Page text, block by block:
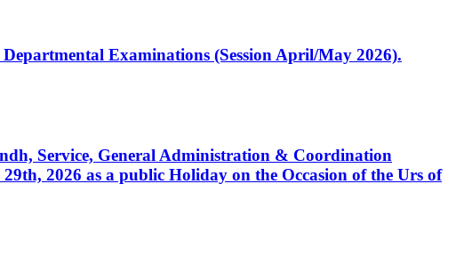
Examinations (Session April/May 2026).
Service, General Administration & Coordination
2026 as a public Holiday on the Occasion of the Urs of